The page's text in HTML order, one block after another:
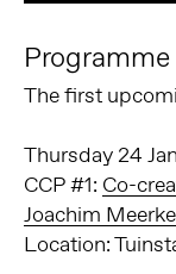
Programme
The first
Thursday 24
CCP #1: Co-
Joachim
Location: